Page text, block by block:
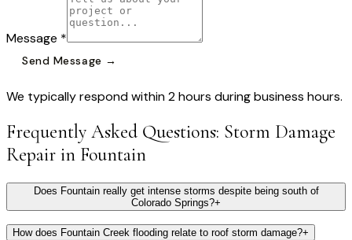
Message *
Send Message →
We typically respond within 2 hours during business hours.
Frequently Asked Questions: Storm Damage
Repair in Fountain
Does Fountain really get intense storms despite being south of
Colorado Springs?+
How does Fountain Creek flooding relate to roof storm damage?+